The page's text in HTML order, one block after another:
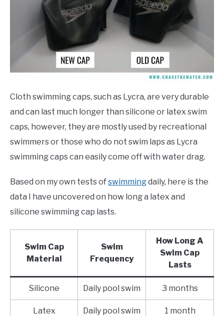
Cloth swimming caps, such as Lycra, are very durable
and can last much longer than silicone or latex swim
caps, however, they are mostly used by recreational
swimmers or those who do not swim laps as Lycra
swimming caps can easily come off with water drag.
Based on my own tests ofswimmingdaily, here is the
data I have uncovered on how long a latex and
silicone swimming cap lasts.
Swim Cap
Material
Swim
Frequency
How Long A
Swim Cap
Lasts
Silicone Daily pool swim 3 months
Latex Daily pool swim 1 month